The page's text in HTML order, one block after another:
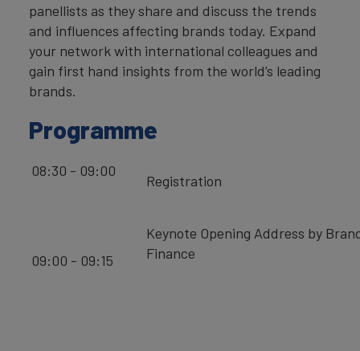
panellists as they share and discuss the trends
and influences affecting brands today. Expand
your network with international colleagues and
gain first hand insights from the world’s leading
brands.
Programme
08:30 - 09:00
Registration
09:00 - 09:15
Keynote Opening Address by
Finance